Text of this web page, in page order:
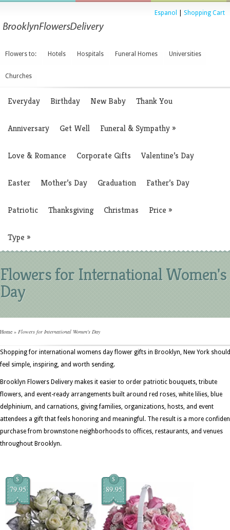
Espanol Shopping Cart
Flowers to: Hotels Hospitals Funeral Homes Universities
Churches
Everyday Birthday New Baby Thank You
Anniversary Get Well Funeral & Sympathy»
Love & Romance Corporate Gifts Valentine’s Day
Easter Mother’s Day Graduation Father’s Day
Patriotic Thanksgiving Christmas Price »
Type »
Flowers for International Women's
Day
Home » Flowers for International Women's Day
Shopping for international womens day flower gifts in Brooklyn, New York should
feel simple, inspiring, and worth sending.
Brooklyn Flowers Delivery makes it easier to order patriotic bouquets, tribute
flowers, and event-ready arrangements built around red roses, white lilies, blue
delphinium, and carnations, giving families, organizations, hosts, and event
attendees a gift that feels honoring and meaningful. The result is a more
purchase from brownstone neighborhoods to offices, restaurants, and venues
throughout Brooklyn.
$
79.95
$
89.95